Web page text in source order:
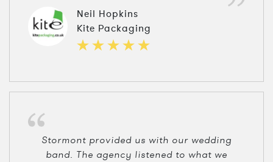
Neil Hopkins
Kite Packaging
Stormont provided us with our wedding
band. The agency listened to what we